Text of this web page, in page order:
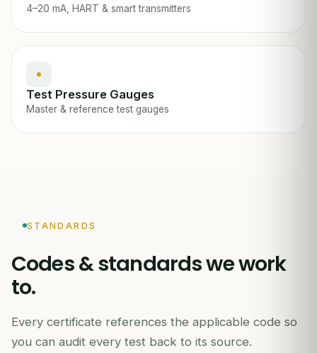
4–20 mA, HART & smart transmitters
Test Pressure Gauges
Master & reference test gauges
STANDARDS
Codes & standards we work
to.
Every certificate references the applicable code so
you can audit every test back to its source.